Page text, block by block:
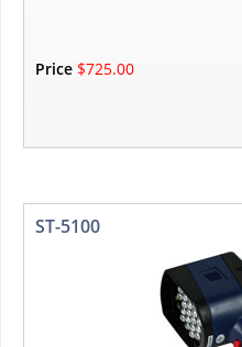
Price $725.00
ST-5100